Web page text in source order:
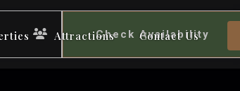
Attractions Contact Us
Check Availability